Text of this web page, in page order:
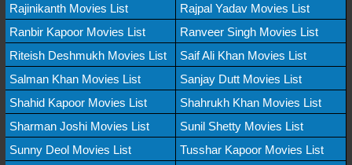
Rajinikanth Movies List
Rajpal Yadav Movies List
Ranbir Kapoor Movies List
Ranveer Singh Movies List
Riteish Deshmukh Movies List
Saif Ali Khan Movies List
Salman Khan Movies List
Sanjay Dutt Movies List
Shahid Kapoor Movies List
Shahrukh Khan Movies List
Sharman Joshi Movies List
Sunil Shetty Movies List
Sunny Deol Movies List
Tusshar Kapoor Movies List